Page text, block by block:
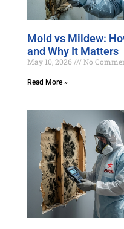
Mold vs Mildew:
and Why It Matters
May 10, 2026 No
Read More »